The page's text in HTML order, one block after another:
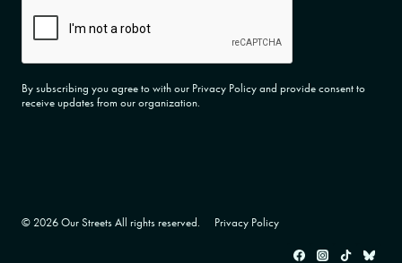
By subscribing you agree to with our Privacy Policy and provide consent to
receive updates from our organization.
© 2026 Our Streets All rights reserved. Privacy Policy